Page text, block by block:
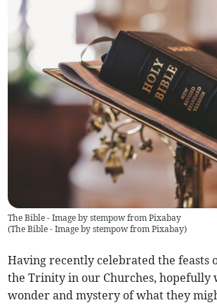
The Bible - Image by stempow from Pixabay
(The Bible - Image by stempow from Pixabay)
Having recently celebrated the feasts
the Trinity in our Churches, hopefully
wonder and mystery of what they